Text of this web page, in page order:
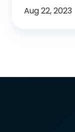
Aug 22, 2023